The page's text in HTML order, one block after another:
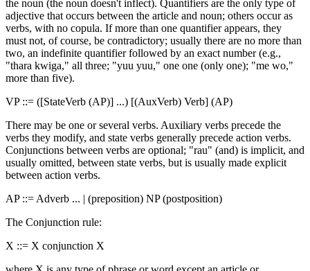
the noun (the noun doesn't inflect). Quantifiers are the only type of
adjective that occurs between the article and noun; others occur as
verbs, with no copula. If more than one quantifier appears, they
must not, of course, be contradictory; usually there are no more than
two, an indefinite quantifier followed by an exact number (e.g.,
"thara kwiga," all three; "yuu yuu," one one (only one); "me wo,"
more than five).
VP ::= ([StateVerb (AP)] ...) [(AuxVerb) Verb] (AP)
There may be one or several verbs. Auxiliary verbs precede the
verbs they modify, and state verbs generally precede action verbs.
Conjunctions between verbs are optional; "rau" (and) is implicit, and
usually omitted, between state verbs, but is usually made explicit
between action verbs.
AP ::= Adverb ... | (preposition) NP (postposition)
The Conjunction rule:
X ::= X conjunction X